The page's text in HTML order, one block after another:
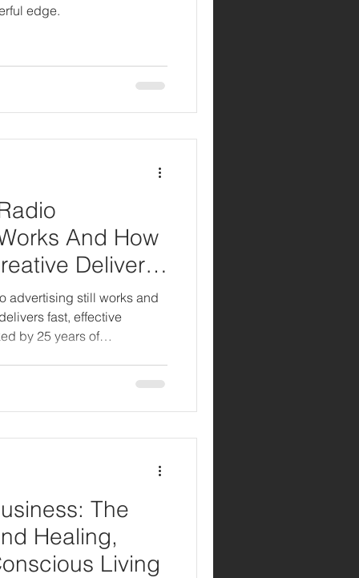
edge.
And How
Delivers
advertising still works and
fast, effective
by 25 years of
The
Healing,
Living